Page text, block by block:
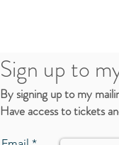
Sign up to
By signing up to my
Have access to tickets